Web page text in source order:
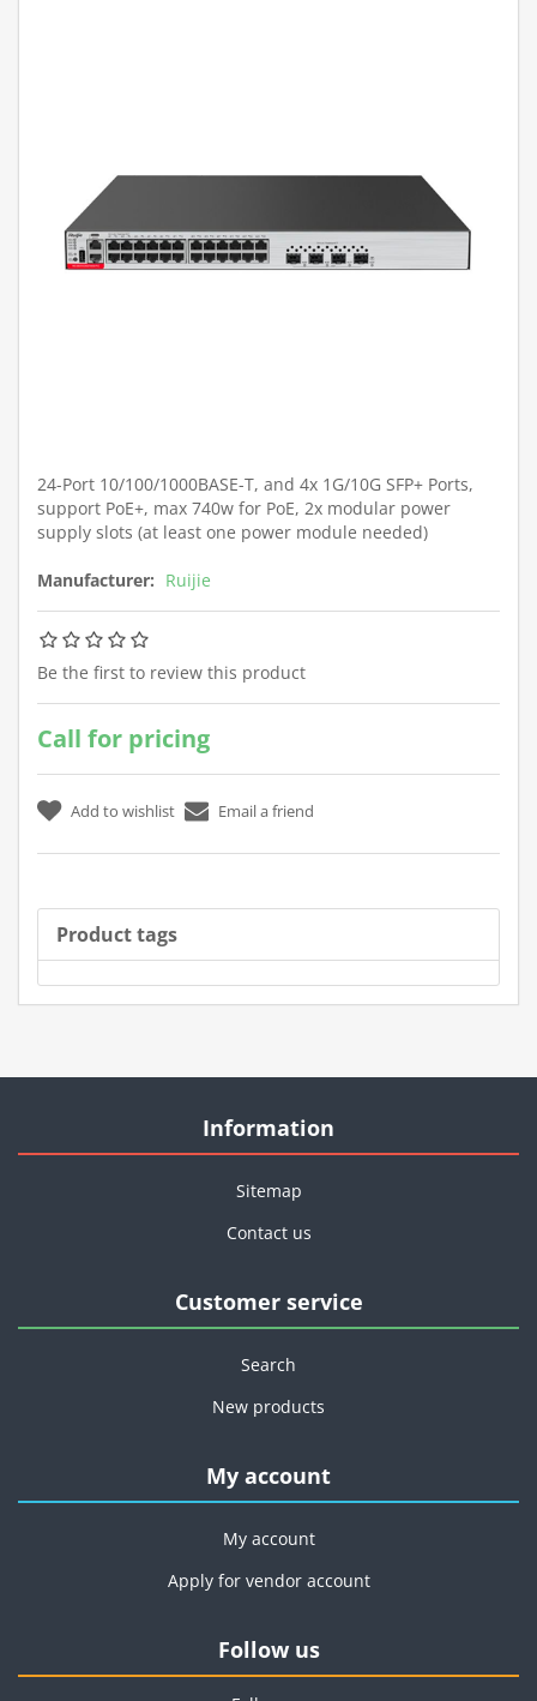
24-Port 10/100/1000BASE-T, and 4x 1G/10G SFP+ Ports,
support PoE+, max 740w for PoE, 2x modular power
supply slots (at least one power module needed)
Manufacturer: Ruijie
Be the first to review this product
Call for pricing
Product tags
Information
Sitemap
Contact us
Customer service
Search
New products
My account
My account
Apply for vendor account
Follow us